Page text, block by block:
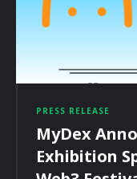
PRESS RELEASE
MyDex
Exhibition